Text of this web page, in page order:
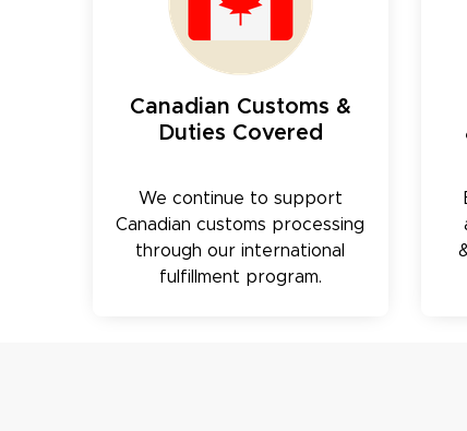
Canadian Customs &
Duties Covered
We continue to support
Canadian customs processing
through our international
fulfillment program.